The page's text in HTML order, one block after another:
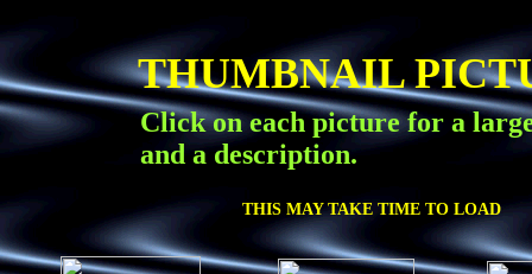
THUMBNAIL
Click on each picture for a
and a description.
THIS MAY TAKE TIME TO LOAD